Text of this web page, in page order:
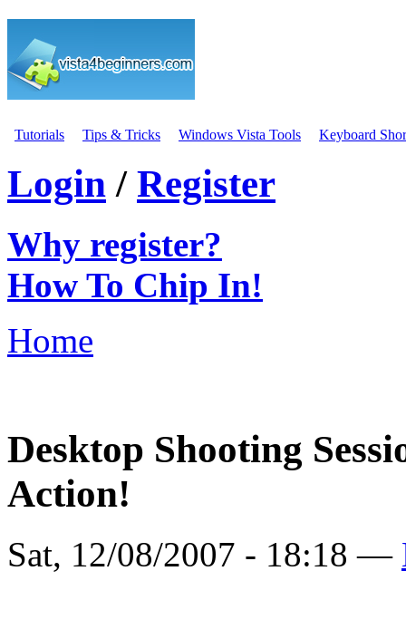
Tutorials Tips & Tricks Windows Vista Tools Keyboard
Login / Register
Why register?
How To Chip In!
Home
Desktop Shooting
Action!
Sat, 12/08/2007 - 18:18 —